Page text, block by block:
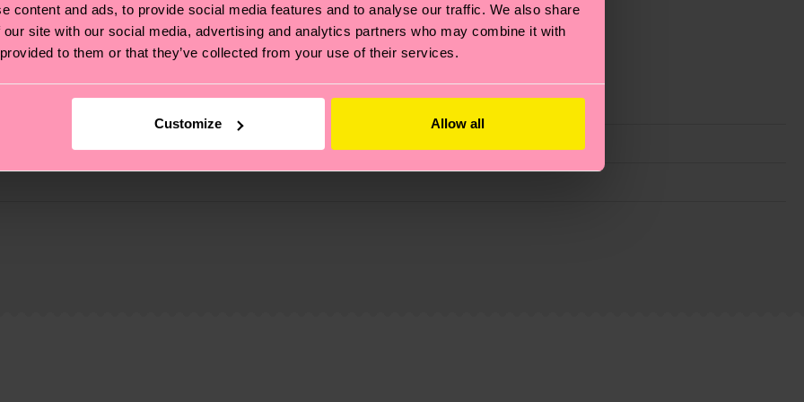
content and ads, to provide social media features and to analyse our traffic. We also share
site with our social media, advertising and analytics partners who may combine it with
to them or that they’ve collected from your use of their services.
Customize Allow all
also about having an ethical supply chain, lowering emissions, caring for socks properly, and MUCH